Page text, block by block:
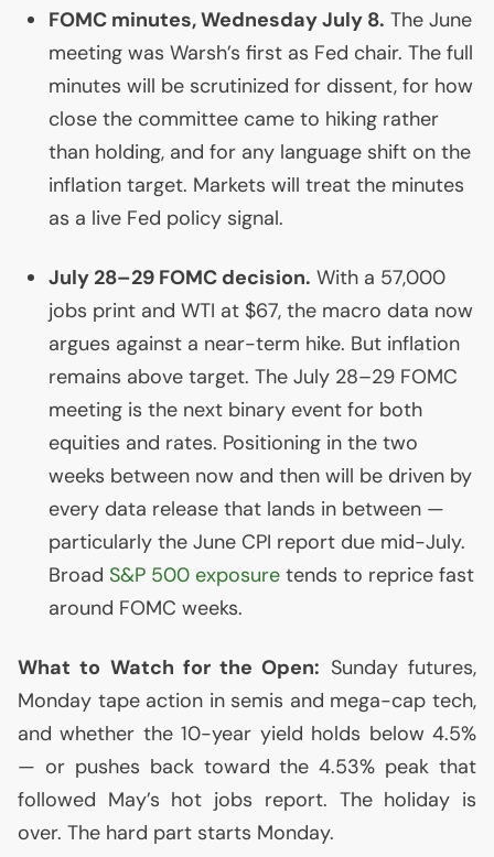
FOMC minutes, Wednesday July 8. The June
meeting was Warsh’s first as Fed chair. The full
minutes will be scrutinized for dissent, for how
close the committee came to hiking rather
than holding, and for any language shift on the
inflation target. Markets will treat the minutes
as a live Fed policy signal.
July 28–29 FOMC decision. With a 57,000
jobs print and WTI at $67, the macro data now
argues against a near-term hike. But inflation
remains above target. The July 28–29 FOMC
meeting is the next binary event for both
equities and rates. Positioning in the two
weeks between now and then will be driven by
every data release that lands in between —
particularly the June CPI report due mid-July.
Broad S&P 500 exposure tends to reprice fast
around FOMC weeks.
What to Watch for the Open: Sunday futures,
Monday tape action in semis and mega-cap tech,
and whether the 10-year yield holds below 4.5%
— or pushes back toward the 4.53% peak that
followed May’s hot jobs report. The holiday is
over. The hard part starts Monday.